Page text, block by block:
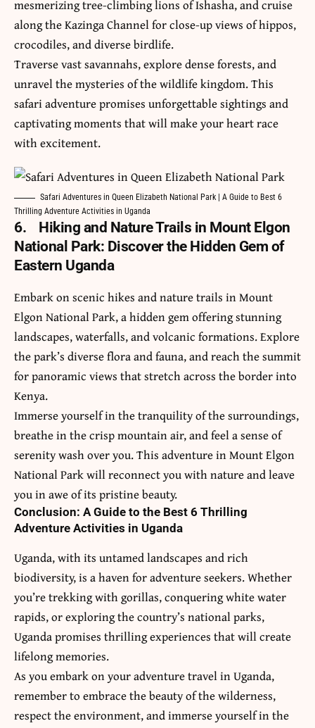
mesmerizing tree-climbing lions of Ishasha, and cruise
along the Kazinga Channel for close-up views of hippos,
crocodiles, and diverse birdlife.
Traverse vast savannahs, explore dense forests, and
unravel the mysteries of the wildlife kingdom. This
safari adventurepromises unforgettable sightings and
captivating moments that will make your heart race
with excitement.
Safari Adventures in Queen Elizabeth National Park | A Guide to Best 6
Thrilling Adventure Activities in Uganda
6.
Hiking and Nature Trails in Mount Elgon
National Park: Discover the Hidden Gem of
Eastern Uganda
Embark on scenic hikes and nature trails in Mount
Elgon National Park, a hidden gem offering stunning
landscapes, waterfalls, and volcanic formations. Explore
the park’s diverse flora and fauna, and reach the summit
for panoramic views that stretch across the border into
Kenya.
Immerse yourself in the tranquility of the surroundings,
breathe in the crisp mountain air, and feel a sense of
serenity wash over you. This adventure in Mount Elgon
National Park will reconnect you with nature and leave
you in awe of its pristine beauty.
Conclusion: A Guide to the Best 6 Thrilling
Adventure Activities in Uganda
Uganda, with its untamed landscapes and rich
biodiversity, is a haven for adventure seekers. Whether
you’re trekking with gorillas, conquering white water
rapids, or exploring the country’s national parks,
Uganda promises thrilling experiences that will create
lifelong memories.
As you embark on your adventure travel in Uganda,
remember to embrace the beauty of the wilderness,
respect the environment, and immerse yourself in the